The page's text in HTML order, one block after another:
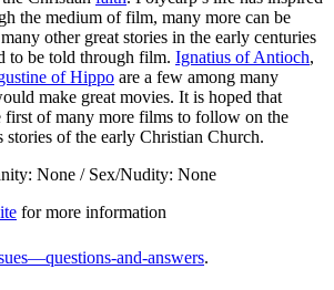
the medium of film, many more can be
other great stories in the early centuries
to be told through film. Ignatius of Antioch,
of Hippo are a few among many
make great movies. It is hoped that
first of many more films to follow on the
stories of the early Christian Church.
None / Sex/Nudity: None
for more information
and-answers.